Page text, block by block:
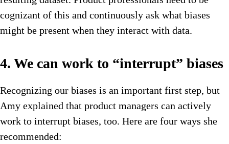
cognizant of this and continuously ask what biases
might be present when they interact with data.
4. We can work to “interrupt” biases
Recognizing our biases is an important first step, but
Amy explained that product managers can actively
work to interrupt biases, too. Here are four ways she
recommended: